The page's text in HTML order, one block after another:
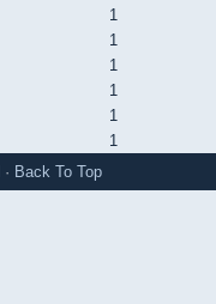
1
1
1
1
1
1
· Back To Top